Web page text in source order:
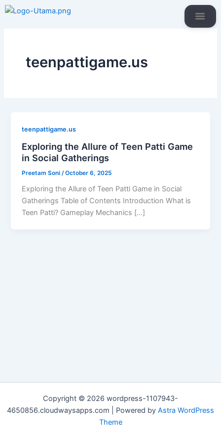
Skip
teenpattigame.us
teenpattigame.us
Exploring the Allure of Teen Patti Game
in Social Gatherings
Preetam Soni /October 6, 2025
Exploring the Allure of Teen Patti Game in Social
Gatherings Table of Contents Introduction What is
Teen Patti? Gameplay Mechanics […]
Copyright © 2026 wordpress-1107943-
4650856.cloudwaysapps.com | Powered by Astra WordPress
Theme